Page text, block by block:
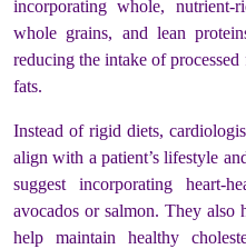
incorporating whole, nutrient-
whole grains, and lean
reducing the intake of processed
fats.
Instead of rigid diets,
align with a patient’s lifestyle
suggest incorporating
avocados or salmon. They also
help maintain healthy